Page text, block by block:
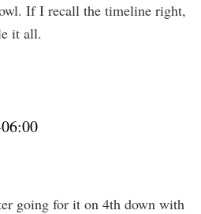
If I recall the timeline right,
it all.
going for it on 4th down with